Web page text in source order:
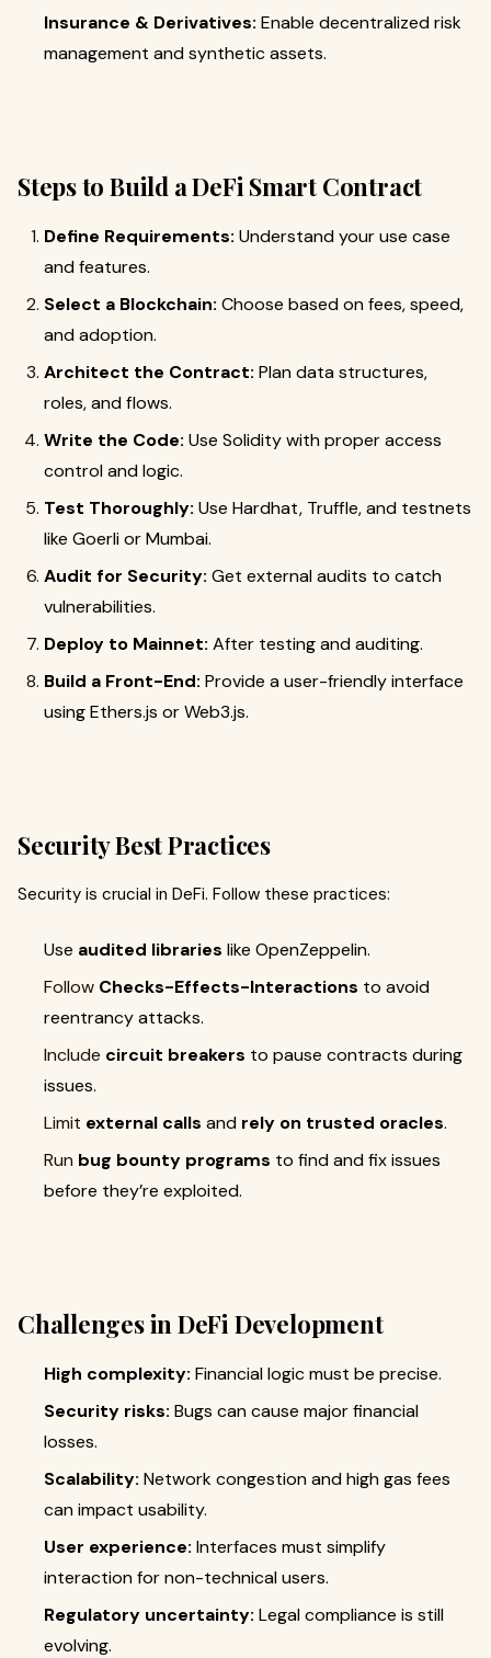
Insurance & Derivatives: Enable decentralized risk
management and synthetic assets.
Steps to Build a DeFi Smart Contract
Define Requirements: Understand your use case
and features.
Select a Blockchain: Choose based on fees, speed,
and adoption.
Architect the Contract: Plan data structures,
roles, and flows.
Write the Code: Use Solidity with proper access
control and logic.
Test Thoroughly: Use Hardhat, Truffle, and testnets
like Goerli or Mumbai.
Audit for Security: Get external audits to catch
vulnerabilities.
Deploy to Mainnet: After testing and auditing.
Build a Front-End: Provide a user-friendly interface
using Ethers.js or Web3.js.
Security Best Practices
Security is crucial in DeFi. Follow these practices:
Use audited libraries like OpenZeppelin.
Follow Checks-Effects-Interactions to avoid
reentrancy attacks.
Include circuit breakers to pause contracts during
issues.
Limit external calls and rely on trusted oracles.
Run bug bounty programs to find and fix issues
before they’re exploited.
Challenges in DeFi Development
High complexity: Financial logic must be precise.
Security risks: Bugs can cause major financial
losses.
Scalability: Network congestion and high gas fees
can impact usability.
User experience: Interfaces must simplify
interaction for non-technical users.
Regulatory uncertainty: Legal compliance is still
evolving.